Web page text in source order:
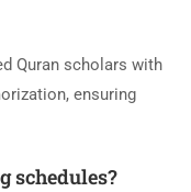
Quran scholars with
ensuring
schedules?